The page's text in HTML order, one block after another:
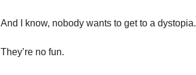
And I know, nobody wants to get to a dystopia.
They’re no fun.